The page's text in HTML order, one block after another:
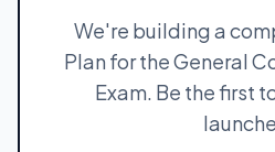
We're building a
Plan for the General
Exam. Be the first